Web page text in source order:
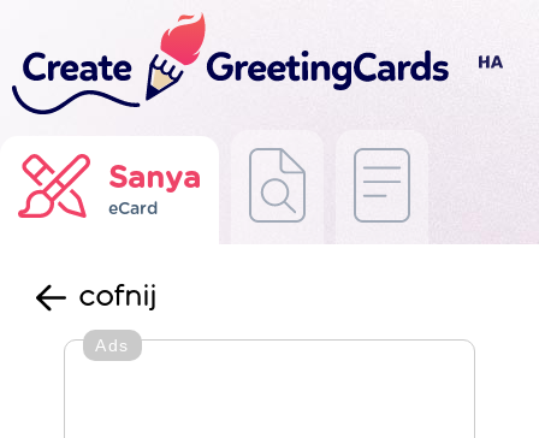
Sanya
eCard
cofnij
Ads